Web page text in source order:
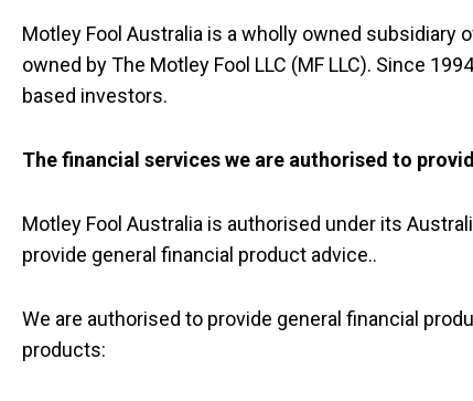
Motley Fool Australia is a wholly owned subsidiary
owned by The Motley Fool LLC (MF LLC). Since
based investors.
The financial services we are authorised to
Motley Fool Australia is authorised under its
provide general financial product advice..
We are authorised to provide general financial
products: